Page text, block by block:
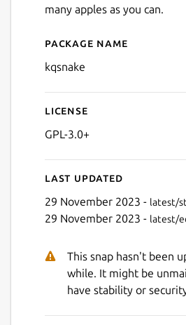
many apples as you can.
Details for
Package name
kqsnake
License
GPL-3.0+
Last updated
29 November 2023 - latest/
29 November 2023 - latest/
This snap hasn't been
while. It might be
have stability or